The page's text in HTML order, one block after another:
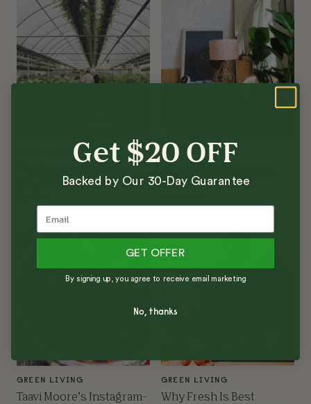
GREEN LIVING
Way to Buy Houseplants
GREEN LIVING
Plants That Thrive
GREEN LIVING
Taavi Moore’s Instagram-
GREEN LIVING
Why Fresh Is Best
Get $20 OFF
Backed by Our 30-Day Guarantee
GET OFFER
By signing up, you agree to receive email marketing
No, thanks